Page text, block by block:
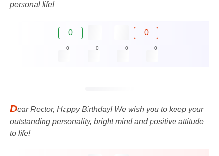
personal life!
0 0
0 0 0 0
Dear Rector, Happy Birthday! We wish you to keep your
outstanding personality, bright mind and positive attitude
to life!